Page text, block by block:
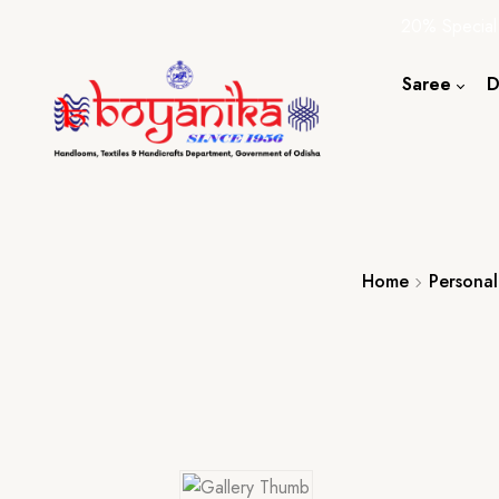
Saree
Home